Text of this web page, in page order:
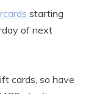
starting
of next
cards, so have